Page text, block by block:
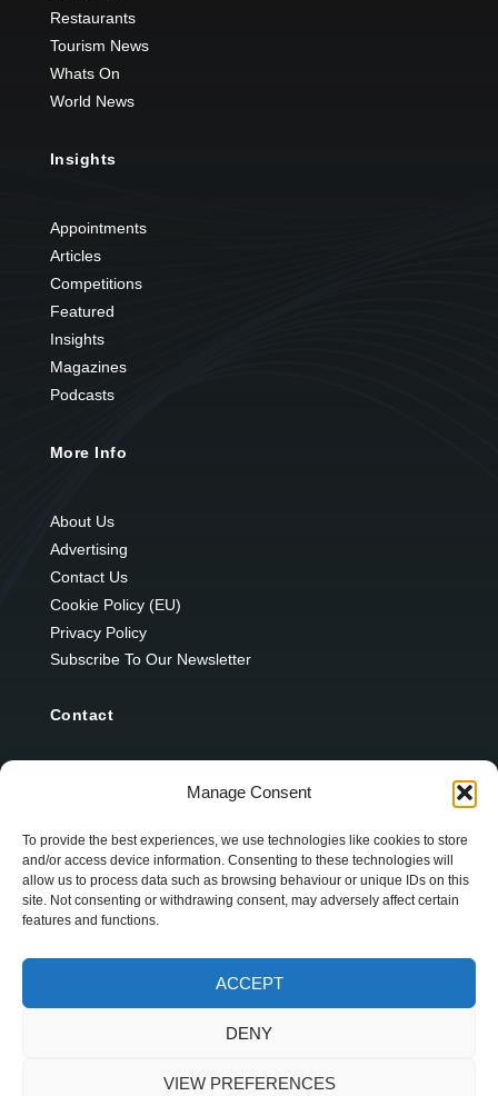
Manage Consent
To provide the best experiences, we use technologies like cookies to store
and/or access device information. Consenting to these technologies will
allow us to process data such as browsing behaviour or unique IDs on this
site. Not consenting or withdrawing consent, may adversely affect certain
features and functions.
ACCEPT
DENY
VIEW PREFERENCES
Restaurants
Tourism News
Whats On
World News
Insights
Appointments
Articles
Competitions
Featured
Insights
Magazines
Podcasts
More Info
About Us
Advertising
Contact Us
Cookie Policy (EU)
Privacy Policy
Subscribe To Our Newsletter
Contact
Scotstown
Co. Monaghan
H18 E095
+353 1 628 5447
cyril@hotelandrestauranttimes.ie